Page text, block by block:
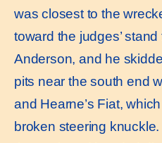
was closest to the
toward the judges’
Anderson, and he
pits near the south end
and Hearne’s Fiat,
broken steering